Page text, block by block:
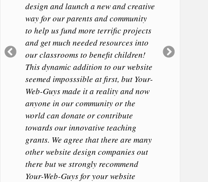
design and launch a new and creative
way for our parents and community
to help us fund more terrific projects
and get much needed resources into
our classrooms to benefit children!
This dynamic addition to our website
seemed imposssible at first, but Your-
Web-Guys made it a reality and now
anyone in our community or the
world can donate or contribute
towards our innovative teaching
grants. We agree that there are many
other website design companies out
there but we strongly recommend
Your-Web-Guys for your website
Previous
Slide